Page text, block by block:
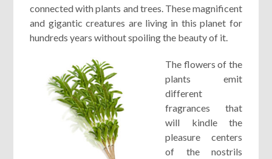
connected with plants and trees. These magnificent
and gigantic creatures are living in this planet for
hundreds years without spoiling the beauty of it.
The flowers of the
plants emit
different
fragrances that
will kindle the
pleasure centers
of the nostrils